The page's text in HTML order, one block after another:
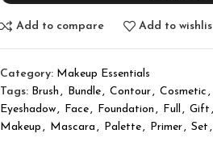
Add to compare Add to
Category: Makeup Essentials
Tags: Brush , Bundle, Contour, Cosmetic ,
Eyeshadow, Face, Foundation , Full , Gift ,
Makeup , Mascara , Palette, Primer, Set ,